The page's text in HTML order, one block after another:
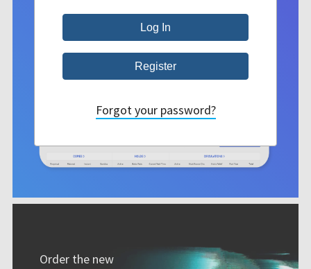
Order the new
Forgot your password?